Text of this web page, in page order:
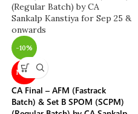
-10%
NEW
CA Final – AFM (Fastrack
Batch) & Set B SPOM (SCPM)